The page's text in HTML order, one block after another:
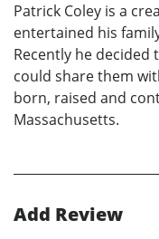
Patrick Coley is a
entertained his
Recently he
could share them
born, raised and
Massachusetts.
Add Review